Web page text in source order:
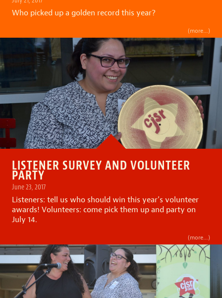
Who picked up a golden record this year?
(more…)
LISTENER SURVEY AND VOLUNTEER
PARTY
June 23, 2017
Listeners: tell us who should win this year’s volunteer
awards! Volunteers: come pick them up and party on
July 14.
(more…)